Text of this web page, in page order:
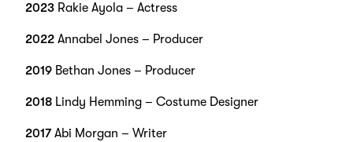
2023Rakie Ayola – Actress
2022Annabel Jones – Producer
2019Bethan Jones – Producer
2018Lindy Hemming – Costume Designer
2017Abi Morgan – Writer